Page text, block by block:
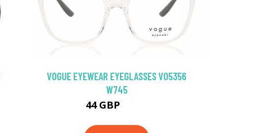
VOGUE EYEWEAR EYEGLASSES VO5356
W745
44 GBP